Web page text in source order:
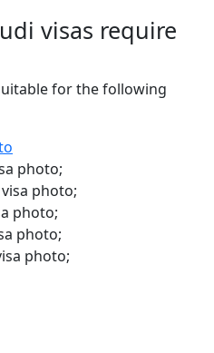
visas require
for the following
photo;
photo;
photo;
photo;
photo;